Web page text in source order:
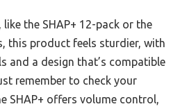
the SHAP+ 12-pack or the
this product feels sturdier, with
and a design that’s compatible
remember to check your
SHAP+ offers volume control,